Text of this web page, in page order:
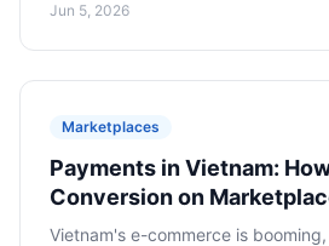
performance for increased visibility
gaining access to the best
Jun 5, 2026
Marketplaces
Payments in Vietnam:
Conversion on
Vietnam's e-commerce is